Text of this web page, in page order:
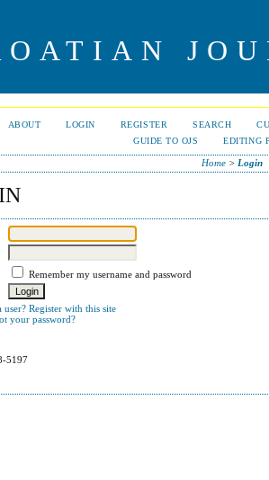
ABOUT LOGIN REGISTER SEARCH
GUIDE TO OJS
EDITING
Home> Login
Remember my username and password
user? Register with this site
your password?
5197